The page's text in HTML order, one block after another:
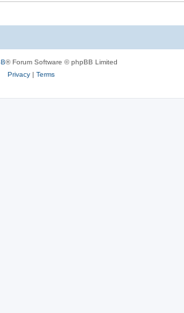
® Forum Software © phpBB Limited
Privacy| Terms